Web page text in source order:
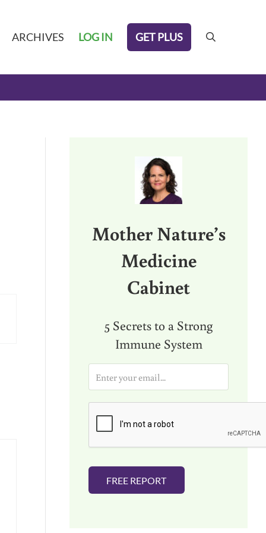
ARCHIVES LOG IN GET PLUS search
Mother Nature’s
Medicine
Cabinet
5 Secrets to a Strong
Immune System
a
i
FREE REPORT